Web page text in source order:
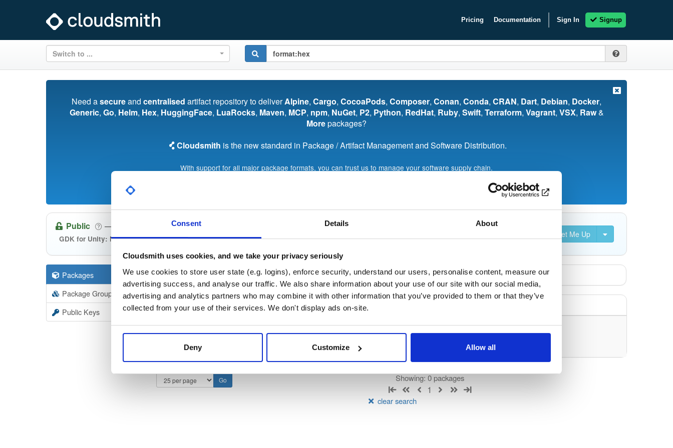
Consent Details About
Cloudsmith uses cookies, and we take your privacy seriously
We use cookies to store user state (e.g. logins), enforce security, understand our users, personalise content, measure our
advertising success, and analyse our traffic. We also share information about your use of our site with our social media,
advertising and analytics partners who may combine it with other information that you’ve provided to them or that they’ve
collected from your use of their services. We don't display ads on-site.
Deny Customize Allow all
Pricing Documentation Sign In Signup
Switch to ...
Need asecureand centralised artifact repository to deliverAlpine, Cargo, CocoaPods, Composer, Conan, Conda, CRAN, Dart, Debian, Docker,
Generic, Go, Helm, Hex, HuggingFace, LuaRocks, Maven, MCP, npm, NuGet, P2, Python, RedHat, Ruby, Swift, Terraform, Vagrant, VSX, Raw&
Morepackages?
Cloudsmith is the new standard in Package / Artifact Management and Software Distribution.
With support for all major package formats, you can trust us to manage your software supply chain.
Set Me Up
Public — gdk-for-unity
GDK for Unity: NPM packages to be used with the SpatialOS GDK for Unity
Packages 246
Package Groups 14
Public Keys
Filter: Format
Format Scan Name Version Stat Date
There are no packages that match the query/filter.
Showing: 0 packages
1
clear search